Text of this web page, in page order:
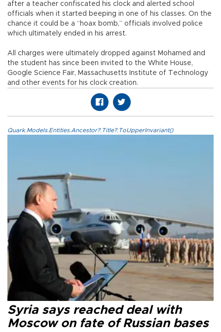
after a teacher confiscated his clock and alerted school
officials when it started beeping in one of his classes. On the
chance it could be a “hoax bomb,” officials involved police
which ultimately ended in his arrest.
All charges were ultimately dropped against Mohamed and
the student has since been invited to the White House,
Google Science Fair, Massachusetts Institute of Technology
and other events for his clock creation.
Quark.Models.Entities.Ancestor?.Title?.ToUpperInvariant()
Syria says reached deal with
Moscow on fate of Russian bases